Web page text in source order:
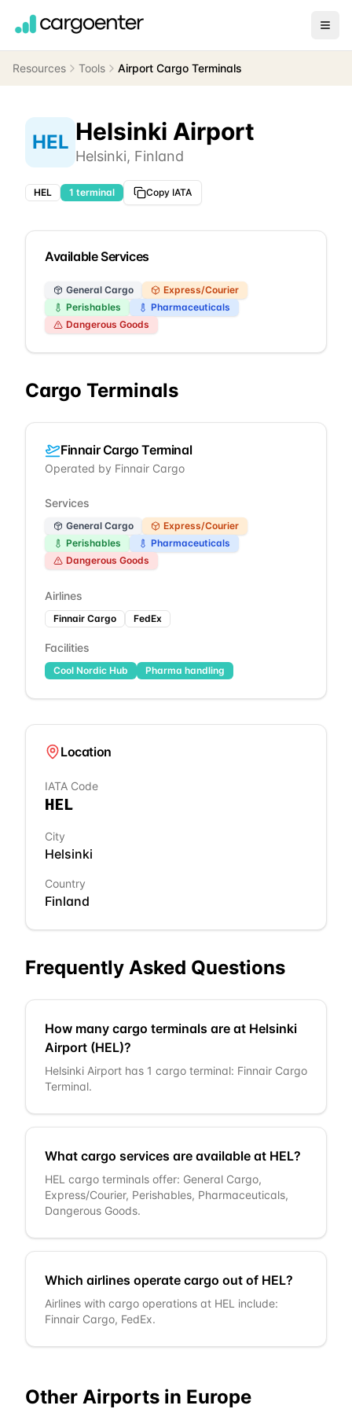
Resources Tools Airport Cargo Terminals
HEL Helsinki Airport
Helsinki, Finland
HEL 1 terminal Copy IATA
Available Services
General Cargo
Express/Courier
Perishables
Pharmaceuticals
Dangerous Goods
Cargo Terminals
Finnair Cargo Terminal
Operated by Finnair Cargo
Services
General Cargo
Express/Courier
Perishables
Pharmaceuticals
Dangerous Goods
Airlines
Finnair Cargo FedEx
Facilities
Cool Nordic Hub Pharma handling
Location
IATA Code
HEL
City
Helsinki
Country
Finland
Frequently Asked Questions
How many cargo terminals are at Helsinki
Airport (HEL)?
Helsinki Airport has 1 cargo terminal: Finnair Cargo
Terminal.
What cargo services are available at HEL?
HEL cargo terminals offer: General Cargo,
Express/Courier, Perishables, Pharmaceuticals,
Dangerous Goods.
Which airlines operate cargo out of HEL?
Airlines with cargo operations at HEL include:
Finnair Cargo, FedEx.
Other Airports in Europe